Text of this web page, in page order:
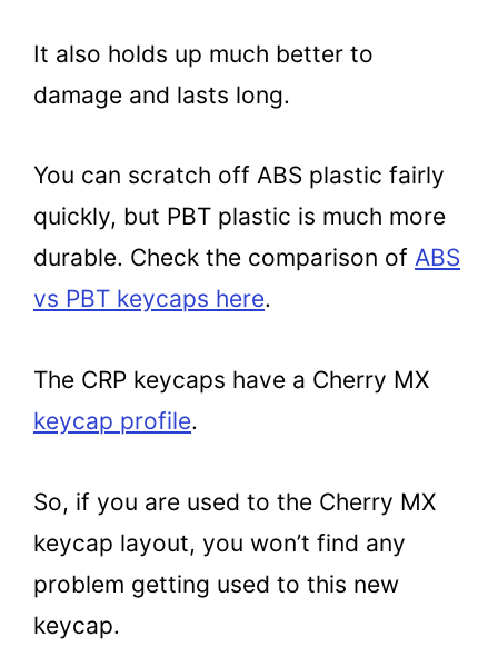
It also holds up much better to
damage and lasts long.
You can scratch off ABS plastic fairly
quickly, but PBT plastic is much more
durable. Check the comparison of ABS
vs PBT keycaps here.
The CRP keycaps have a Cherry MX
keycap profile.
So, if you are used to the Cherry MX
keycap layout, you won’t find any
problem getting used to this new
keycap.